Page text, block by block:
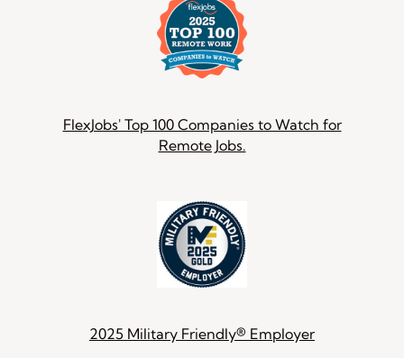
FlexJobs' Top 100 Companies to Watch for
Remote Jobs.
2025 Military Friendly® Employer